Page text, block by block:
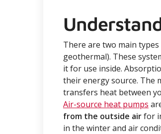
There are two main
geothermal). These
it for use inside.
their energy source. The
transfers heat between
Air-source heat pumps
from the outside airfor
in the winter and air